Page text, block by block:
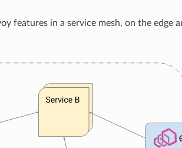
features in a service mesh, on the edge